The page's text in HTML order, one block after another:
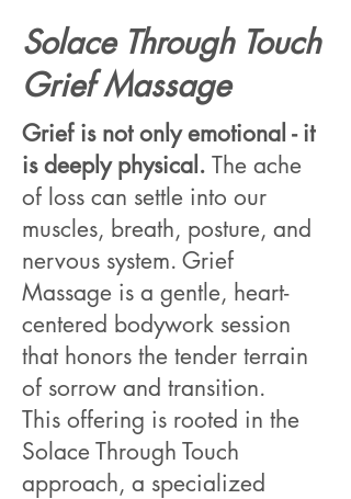
Solace Through Touch
Grief Massage
Grief is not only emotional - it
is deeply physical. The ache
of loss can settle into our
muscles, breath, posture, and
nervous system. Grief
Massage is a gentle, heart-
centered bodywork session
that honors the tender terrain
of sorrow and transition.
This offering is rooted in the
Solace Through Touch
approach, a specialized